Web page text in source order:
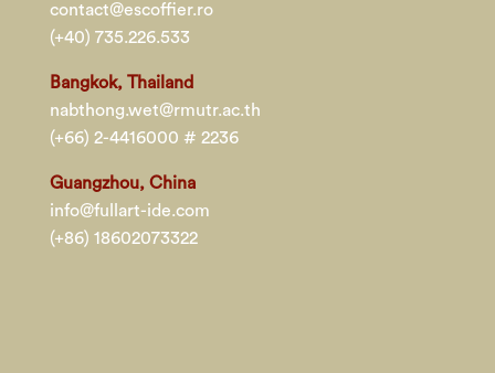
contact@escoffier.ro
(+40) 735.226.533
Bangkok, Thailand
nabthong.wet@rmutr.ac.th
(+66) 2-4416000 # 2236
Guangzhou, China
info@fullart-ide.com
(+86) 18602073322